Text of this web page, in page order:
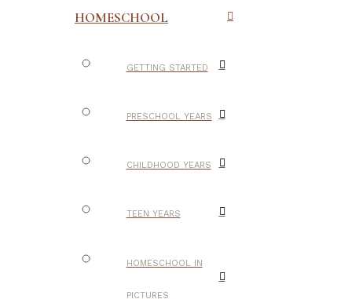
HOMESCHOOL
GETTING STARTED
PRESCHOOL YEARS
CHILDHOOD YEARS
TEEN YEARS
HOMESCHOOL IN
PICTURES